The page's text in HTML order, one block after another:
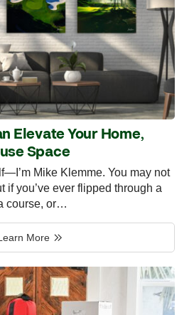
Elevate Your Home,
Space
Mike Klemme. You may not
if you’ve ever flipped through a
course, or…
More